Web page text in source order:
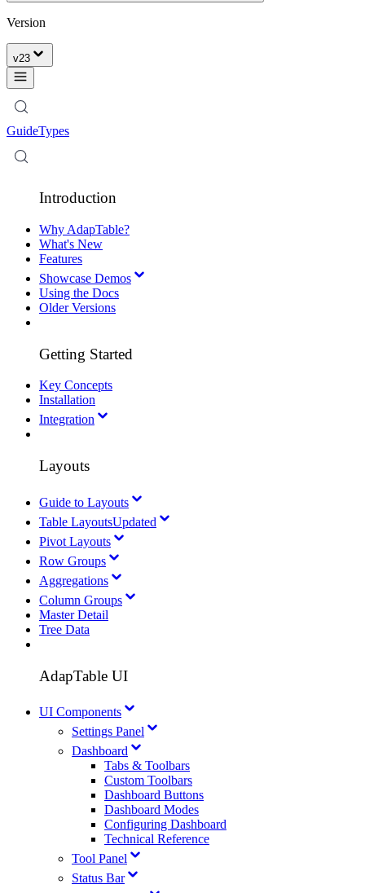
Version
v23
GuideTypes
Introduction
Why AdapTable?
What's New
Features
Showcase Demos
Using the Docs
Older Versions
Getting Started
Key Concepts
Installation
Integration
Layouts
Guide to Layouts
Table LayoutsUpdated
Pivot Layouts
Row Groups
Aggregations
Column Groups
Master Detail
Tree Data
AdapTable UI
UI Components
Settings Panel
Dashboard
Tabs & Toolbars
Custom Toolbars
Dashboard Buttons
Dashboard Modes
Configuring Dashboard
Technical Reference
Tool Panel
Status Bar